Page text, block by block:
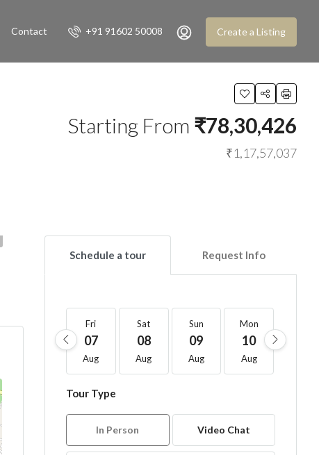
Contact +91 91602 50008 Create a Listing
Starting From ₹78,30,426
₹1,17,57,037
Schedule a tour Request Info
Fri
07
Aug
Sat
08
Aug
Sun
09
Aug
Mon
10
Aug
Tour Type
In Person Video Chat